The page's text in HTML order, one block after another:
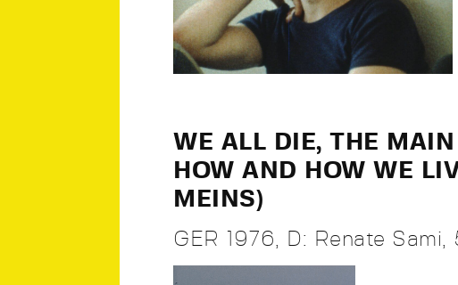
WE ALL DIE, THE
HOW AND HOW WE
MEINS)
GER 1976, D: Renate Sami,